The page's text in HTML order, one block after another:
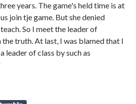
years. The game's held time is at
join tje game. But she denied
So I meet the leader of
truth. At last, I was blamed that I
leader of class by such as